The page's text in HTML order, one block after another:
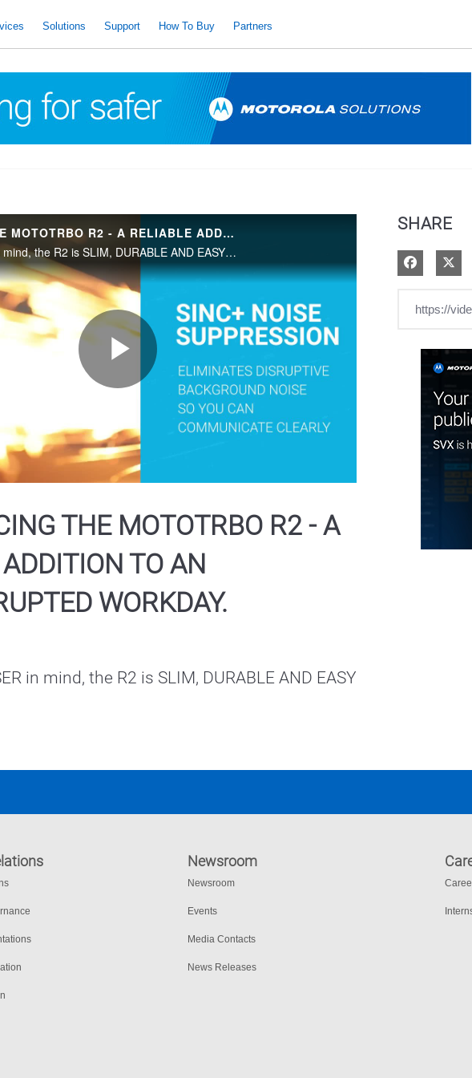
Solutions Support How To Buy Partners
INTRODUCING THE MOTOTRBO R2 - A RELIABLE ADDITION TO AN UNINTERRUPTED WORKDAY.
Built with the USER in mind, the R2 is SLIM, DURABLE AND EASY TO HANDLE.
Play
Video
THE MOTOTRBO R2 - A
TO AN
WORKDAY.
in mind, the R2 is SLIM, DURABLE AND EASY
SHARE
Share on
Newsroom
Newsroom
Events
Media Contacts
News Releases